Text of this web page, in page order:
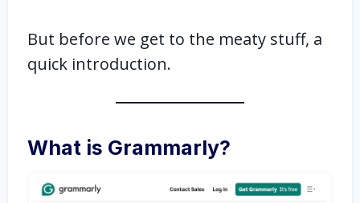
But before we get to the meaty stuff, a
quick introduction.
What is Grammarly?